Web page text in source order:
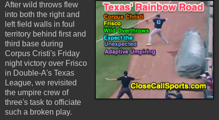
After wild throws flew
into both the right and
left field walls in foul
territory behind first and
third base during
Corpus Cristi's Friday
night victory over Frisco
in Double-A's Texas
League, we revisited
the umpire crew of
three's task to officiate
such a broken play.